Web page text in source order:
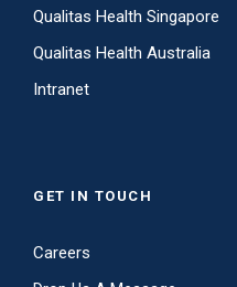
Qualitas Health Singapore
Qualitas Health Australia
Intranet
GET IN TOUCH
Careers